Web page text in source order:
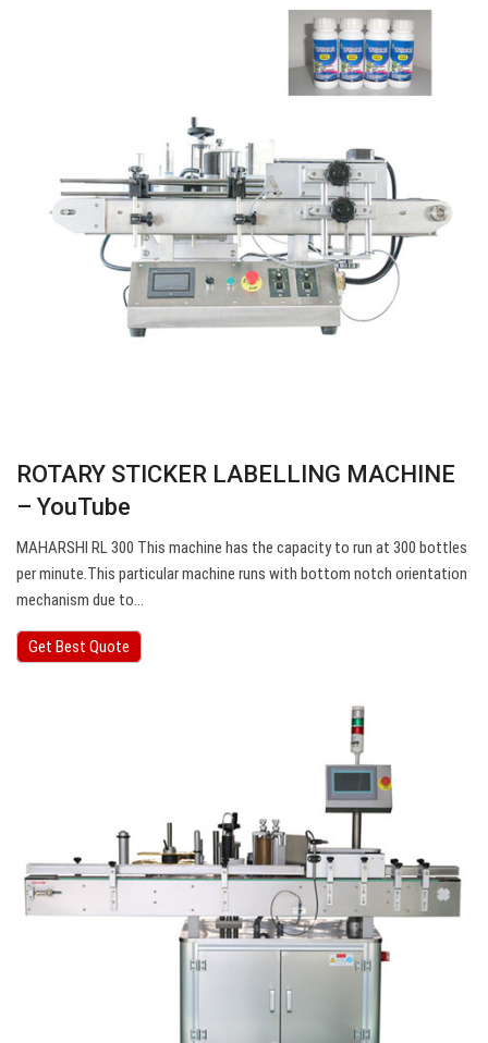
ROTARY STICKER LABELLING MACHINE
– YouTube
MAHARSHI RL 300 This machine has the capacity to run at 300 bottles
per minute.This particular machine runs with bottom notch orientation
mechanism due to…
Get Best Quote